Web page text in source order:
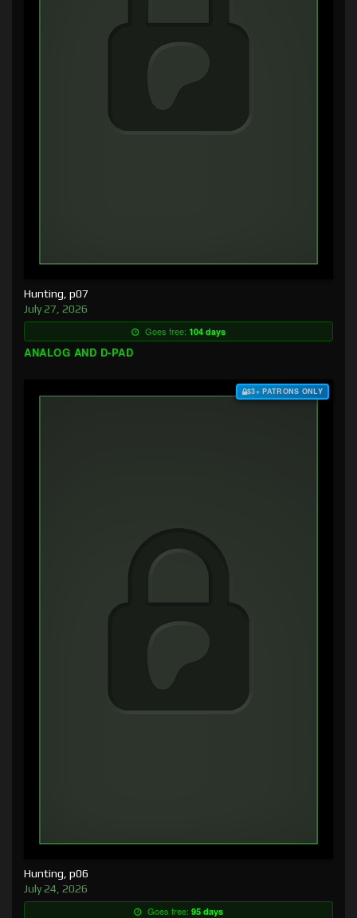
Hunting, p07
July 27, 2026
Goes free: 104 days
ANALOG AND D-PAD
$3+ PATRONS ONLY
Hunting, p06
July 24, 2026
Goes free: 95 days